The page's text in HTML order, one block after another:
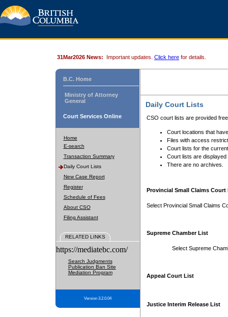
31Mar2026 News: Important updates. Click here for details.
B.C. Home
Ministry of Attorney
General
Court Services Online
Home
E-search
Transaction Summary
Daily Court Lists
New Case Report
Register
Schedule of Fees
About CSO
Filing Assistant
RELATED LINKS
https://mediatebc.com/
Search Judgments
Publication Ban Site
Mediation Program
Version 3.2.0.04
Daily Court Lists
CSO court lists are provided
Court locations that
Files with access
Court lists for the
Court lists are displayed
There are no archives.
Provincial Small Claims Court
Select Provincial Small Claims
Supreme Chamber List
Select Supreme
Appeal Court List
Justice Interim Release List